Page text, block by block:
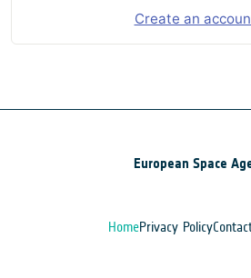
Create an
European Space
HomePrivacy Policy